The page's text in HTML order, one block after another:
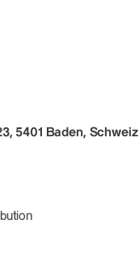
5401 Baden, Schweiz